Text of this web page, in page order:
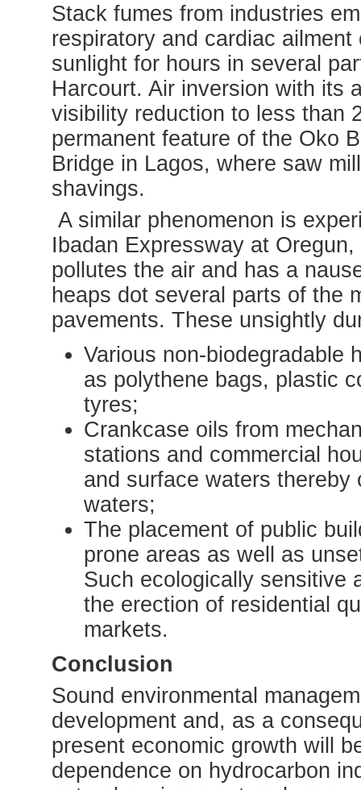
Stack fumes from industries
respiratory and cardiac
sunlight for hours in several
Harcourt. Air inversion with its
visibility reduction to less than
permanent feature of the Oko
Bridge in Lagos, where saw
shavings.
A similar phenomenon is
Ibadan Expressway at
pollutes the air and has a
heaps dot several parts of the
pavements. These unsightly
Various non-biodegradable
as polythene bags, plastic
tyres;
Crankcase oils from
stations and commercial
and surface waters thereby
waters;
The placement of public
prone areas as well as
Such ecologically sensitive
the erection of residential
markets.
Conclusion
Sound environmental
development and, as a
present economic growth will
dependence on hydrocarbon